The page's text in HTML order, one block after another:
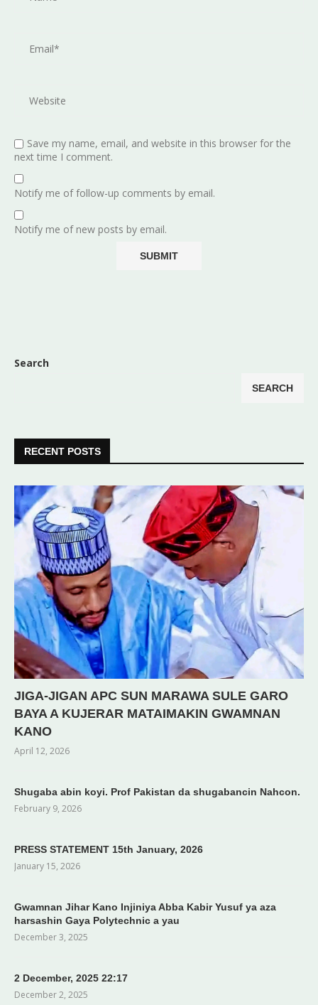
Save my name, email, and website in this browser for the
next time I comment.
Notify me of follow-up comments by email.
Notify me of new posts by email.
Search
SEARCH
RECENT POSTS
JIGA-JIGAN APC SUN MARAWA SULE GARO
BAYA A KUJERAR MATAIMAKIN GWAMNAN
KANO
April 12, 2026
Shugaba abin koyi. Prof Pakistan da shugabancin Nahcon.
February 9, 2026
PRESS STATEMENT 15th January, 2026
January 15, 2026
Gwamnan Jihar Kano Injiniya Abba Kabir Yusuf ya aza
harsashin Gaya Polytechnic a yau
December 3, 2025
2 December, 2025 22:17
December 2, 2025